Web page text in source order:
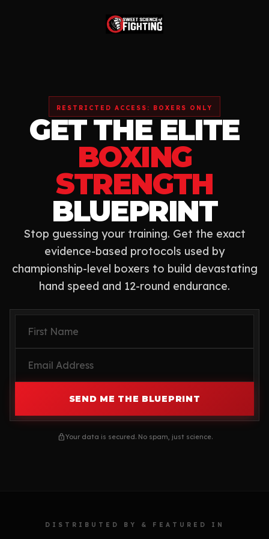
RESTRICTED ACCESS: BOXERS ONLY
GET THE ELITE
BOXING
STRENGTH
BLUEPRINT
Stop guessing your training. Get the exact
evidence-based protocols used by
championship-level boxers to build devastating
hand speed and 12-round endurance.
SEND ME THE BLUEPRINT
lockYour data is secured. No spam, just science.
DISTRIBUTED BY & FEATURED IN